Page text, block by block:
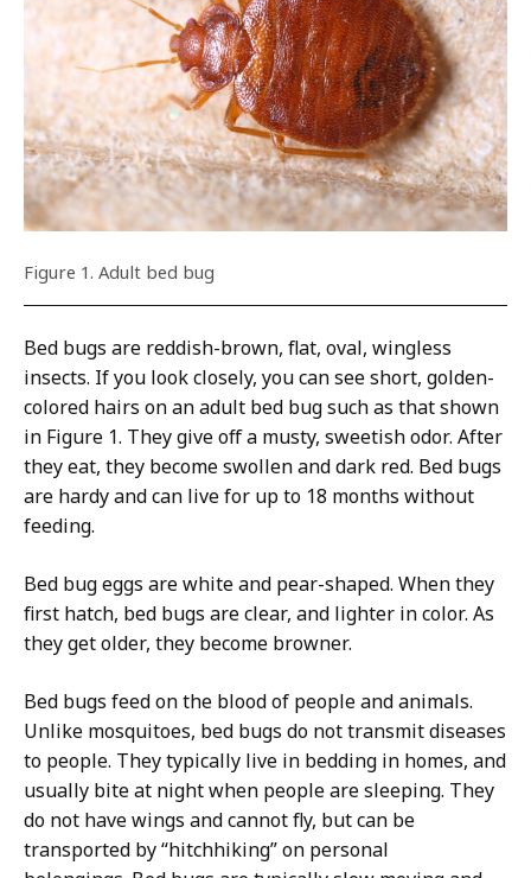
Figure 1. Adult bed bug
Bed bugs are reddish-brown, flat, oval, wingless
insects. If you look closely, you can see short, golden-
colored hairs on an adult bed bug such as that shown
in Figure 1. They give off a musty, sweetish odor. After
they eat, they become swollen and dark red. Bed bugs
are hardy and can live for up to 18 months without
feeding.
Bed bug eggs are white and pear-shaped. When they
first hatch, bed bugs are clear, and lighter in color. As
they get older, they become browner.
Bed bugs feed on the blood of people and animals.
Unlike mosquitoes, bed bugs do not transmit diseases
to people. They typically live in bedding in homes, and
usually bite at night when people are sleeping. They
do not have wings and cannot fly, but can be
transported by “hitchhiking” on personal